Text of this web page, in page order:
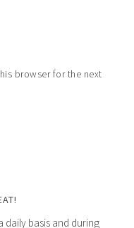
browser for the next
daily basis and during